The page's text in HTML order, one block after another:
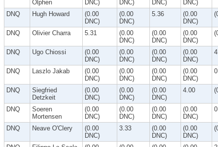
Olphen DNC) DNC) DNC)
DNC)
DNQ
Hugh Howard
(0.00
DNC)
(0.00
DNC)
5.36
(0.00
DNC)
DNQ Olivier Charra 5.31
(0.00
DNC)
(0.00
DNC)
(0.00
DNC)
DNQ Ugo Chiossi
(0.00
DNC)
(0.00
DNC)
(0.00
DNC)
(0.00
DNC)
DNQ Laszlo Jakab
(0.00
DNC)
(0.00
DNC)
(0.00
DNC)
(0.00
DNC)
DNQ
Siegfried
Detzkeit
(0.00
DNC)
(0.00
DNC)
(0.00
DNC)
4.00
DNQ
Soeren
Mortensen
(0.00
DNC)
(0.00
DNC)
(0.00
DNC)
(0.00
DNC)
DNQ Neave O'Clery
(0.00
DNC)
3.33
(0.00
DNC)
(0.00
DNC)